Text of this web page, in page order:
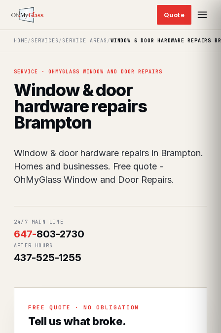
HOME/ SERVICES / SERVICE AREAS /WINDOW & DOOR HARDWARE REPAIRS
SERVICE · OHMYGLASS WINDOW AND DOOR REPAIRS
Window & door
hardware repairs
Brampton
Window & door hardware repairs in Brampton.
Homes and businesses. Free quote -
OhMyGlass Window and Door Repairs.
24/7 MAIN LINE
647-803-2730
AFTER HOURS
437-525-1255
FREE QUOTE · NO OBLIGATION
Tell us what broke.